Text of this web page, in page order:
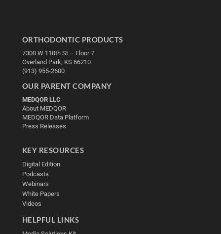
ORTHODONTIC PRODUCTS
7300 W 110th St – Floor 7
Overland Park, KS 66210
(913) 955-2600
OUR PARENT COMPANY
MEDQOR LLC
About MEDQOR
MEDQOR Data Platform
Press Releases
KEY RESOURCES
Digital Edition
Podcasts
Webinars
White Papers
Videos
HELPFUL LINKS